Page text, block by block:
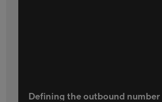
Defining the outbound number